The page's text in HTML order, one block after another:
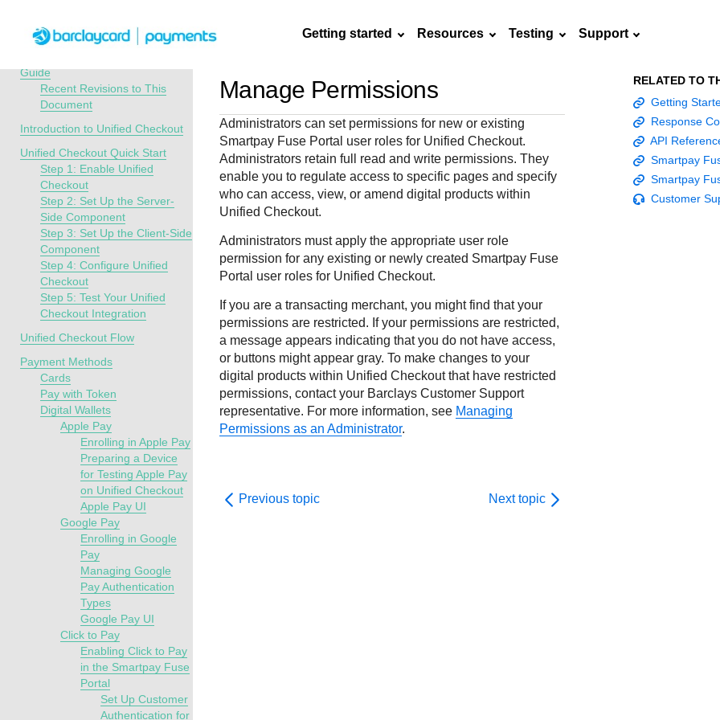
Getting started Resources Testing Support
Getting
started
Find tailored
resources to
kickstart your
Use our live console
to test and start
building with our
APIs
Accept
Online
acceptance
easy
Resources
Create seamless scalable
payment experiences with
interactive tools and detailed
documentation
Documentation hub
Explore developer guides and
best practices for integration
with our platform
Testing
Signup for sandbox
and use testing
resources before
going live
Create a sandbox to
test our APIs
Testing
Guide with
testing
and processor
Support
Find resources and
guidance to build,
test, and deploy on
our platform
questions
Find answers to
commonly-asked
questions about our
APIs and platform
Contact us
Connect with
troubleshoot
live to
API Overview
Guide
Recent Revisions to This
Document
Introduction to Unified Checkout
Unified Checkout Quick Start
Step 1: Enable Unified
Checkout
Step 2: Set Up the Server-
Side Component
Step 3: Set Up the Client-Side
Component
Step 4: Configure Unified
Checkout
Step 5: Test Your Unified
Checkout Integration
Unified Checkout Flow
Payment Methods
Cards
Pay with Token
Digital Wallets
Apple Pay
Enrolling in Apple Pay
Preparing a Device
for Testing Apple Pay
on Unified Checkout
Apple Pay UI
Google Pay
Enrolling in Google
Pay
Managing Google
Pay Authentication
Types
Google Pay UI
Click to Pay
Enabling Click to Pay
in the Smartpay Fuse
Portal
Set Up Customer
Authentication for
Manage Permissions
Administrators can set permissions for new or existing
Smartpay Fuse Portal user roles for Unified Checkout.
Administrators retain full read and write permissions. They
enable you to regulate access to specific pages and specify
who can access, view, or amend digital products within
Unified Checkout.
Administrators must apply the appropriate user role
permission for any existing or newly created Smartpay Fuse
Portal user roles for Unified Checkout.
If you are a transacting merchant, you might find that your
permissions are restricted. If your permissions are restricted,
a message appears indicating that you do not have access,
or buttons might appear gray. To make changes to your
digital products within Unified Checkoutthat have restricted
permissions, contactyour Barclays Customer Support
representative. For more information, see Managing
Permissions as an Administrator.
Previous topic Next topic
RELATED TO
Getting
Response
API
Smartpay
Smartpay
Customer